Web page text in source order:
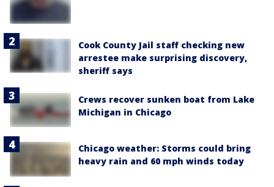
Cook County Jail staff checking new
arrestee make surprising discovery,
sheriff says
Crews recover sunken boat from Lake
Michigan in Chicago
Chicago weather: Storms could bring
heavy rain and 60 mph winds today